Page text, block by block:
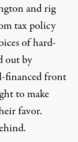
and rig
tax policy
of hard-
out by
financed front
to make
favor.